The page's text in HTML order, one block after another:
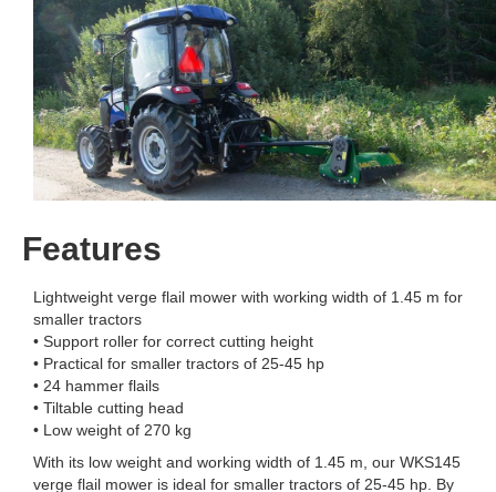
Features
Lightweight verge flail mower with working width of 1.45 m for
smaller tractors
• Support roller for correct cutting height
• Practical for smaller tractors of 25-45 hp
• 24 hammer flails
• Tiltable cutting head
• Low weight of 270 kg
With its low weight and working width of 1.45 m, our WKS145
verge flail mower is ideal for smaller tractors of 25-45 hp. By